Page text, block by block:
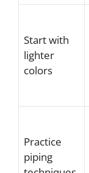
Start with
lighter
colors
Practice
piping